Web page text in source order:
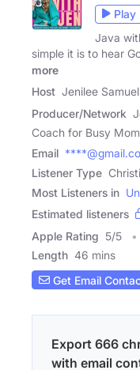
Play
Java
simple it is to hear
more
Host Jenilee
Producer/Network
Coach for Busy
Email
Listener Type
Most Listeners in
Estimated listeners
Apple Rating 5/5
Length 46 mins
Get Email
Export 666
with email